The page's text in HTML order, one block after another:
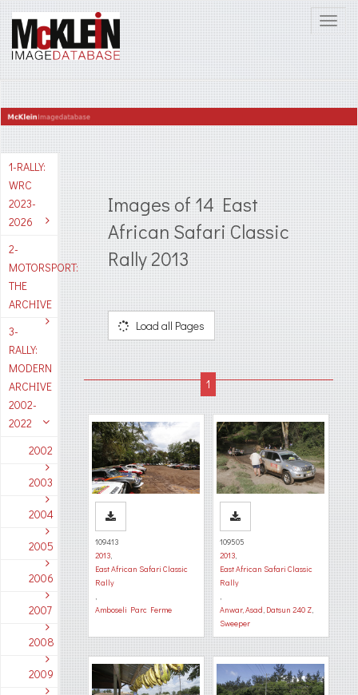
1-RALLY:
WRC
2023-
2026
2-
MOTORSPORT:
THE
ARCHIVE
3-
RALLY:
MODERN
ARCHIVE
2002-
2022
2002
2003
2004
2005
2006
2007
2008
2009
Images of 14 East
African Safari Classic
Rally 2013
Load all Pages
109413
2013,
East African Safari Classic
Rally
,
Amboseli Parc Ferme
109505
2013,
East African Safari Classic
Rally
,
Anwar, Asad, Datsun 240 Z,
Sweeper